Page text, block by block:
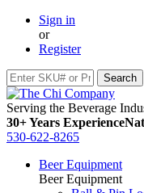
Sign in
or
Register
Serving the Beverage
30+ Years Experience
530-622-8265
Beer Equipment
Beer Equipment